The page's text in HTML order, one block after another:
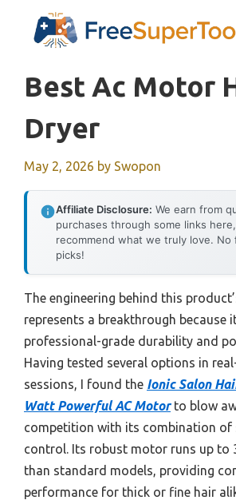
Best Ac Motor
Dryer
May 2, 2026 by Swopon
Affiliate Disclosure: We earn from
purchases through some links
recommend what we truly love.
picks!
The engineering behind this
represents a breakthrough because
professional-grade durability and
Having tested several options in
sessions, I found the Ionic Salon
Watt Powerful AC Motorto blow
competition with its combination of
control. Its robust motor runs up to
than standard models, providing
performance for thick or fine hair